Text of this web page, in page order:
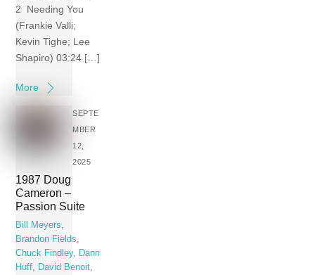
2 Needing You
(Frankie Valli;
Kevin Tighe; Lee
Shapiro) 03:24 […]
More
SEPTE
MBER
12,
2025
1987 Doug
Cameron –
Passion Suite
Bill Meyers
Brandon Fields
Chuck Findley,
Dann
Huff
David Benoit